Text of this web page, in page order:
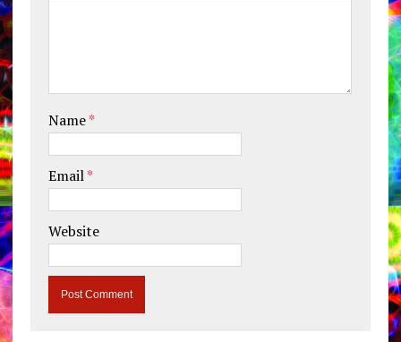
Name*
Email*
Website